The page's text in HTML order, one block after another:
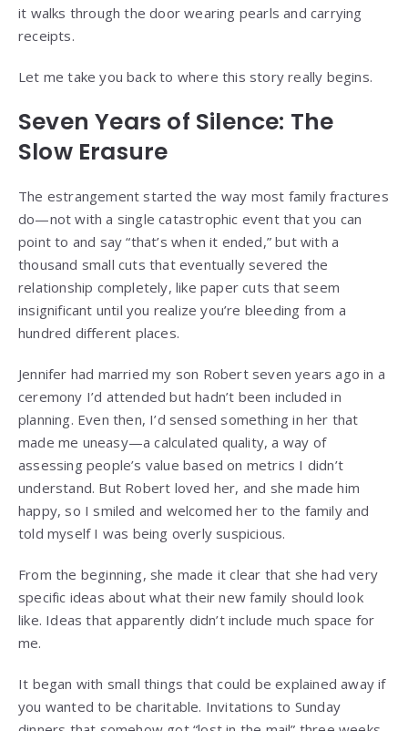
it walks through the door wearing pearls and carrying
receipts.
Let me take you back to where this story really begins.
Seven Years of Silence: The
Slow Erasure
The estrangement started the way most family fractures
do—not with a single catastrophic event that you can
point to and say “that’s when it ended,” but with a
thousand small cuts that eventually severed the
relationship completely, like paper cuts that seem
insignificant until you realize you’re bleeding from a
hundred different places.
Jennifer had married my son Robert seven years ago in a
ceremony I’d attended but hadn’t been included in
planning. Even then, I’d sensed something in her that
made me uneasy—a calculated quality, a way of
assessing people’s value based on metrics I didn’t
understand. But Robert loved her, and she made him
happy, so I smiled and welcomed her to the family and
told myself I was being overly suspicious.
From the beginning, she made it clear that she had very
specific ideas about what their new family should look
like. Ideas that apparently didn’t include much space for
me.
It began with small things that could be explained away if
you wanted to be charitable. Invitations to Sunday